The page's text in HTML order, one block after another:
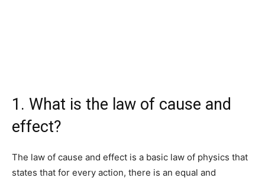
1. What is the law of cause and
effect?
The law of cause and effect is a basic law of physics that
states that for every action, there is an equal and